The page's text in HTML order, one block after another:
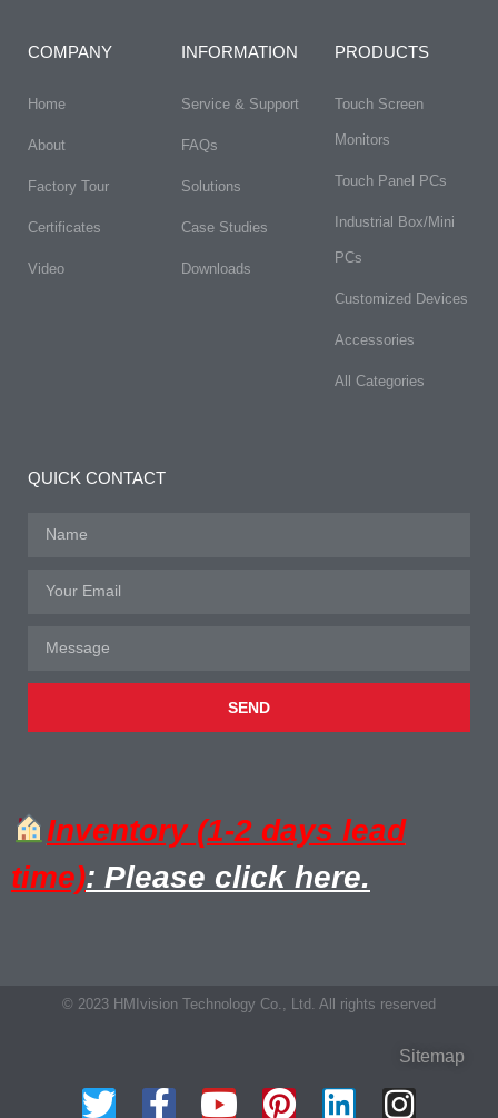
COMPANY
Home
About
Factory Tour
Certificates
Video
INFORMATION
Service & Support
FAQs​
Solutions
Case Studies
Downloads
PRODUCTS
Touch Screen
Monitors
Touch Panel PCs
Industrial Box/Mini
PCs
Customized Devices
Accessories
All Categories
QUICK CONTACT
SEND
Inventory (1-2 days lead
time): Please click here.
© 2023 HMIvision Technology Co., Ltd. All rights reserved
Sitemap